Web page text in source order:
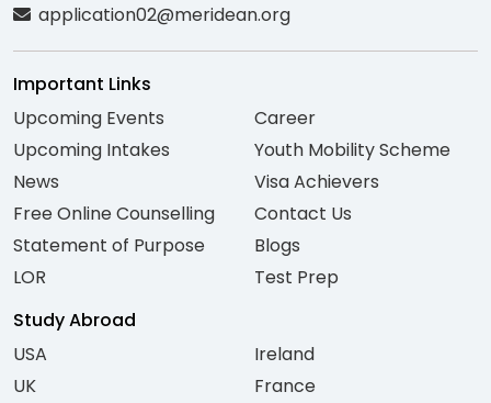
application02@meridean.org
Important Links
Upcoming Events
Upcoming Intakes
News
Free Online Counselling
Statement of Purpose
LOR
Career
Youth Mobility Scheme
Visa Achievers
Contact Us
Blogs
Test Prep
Study Abroad
USA
UK
Ireland
France